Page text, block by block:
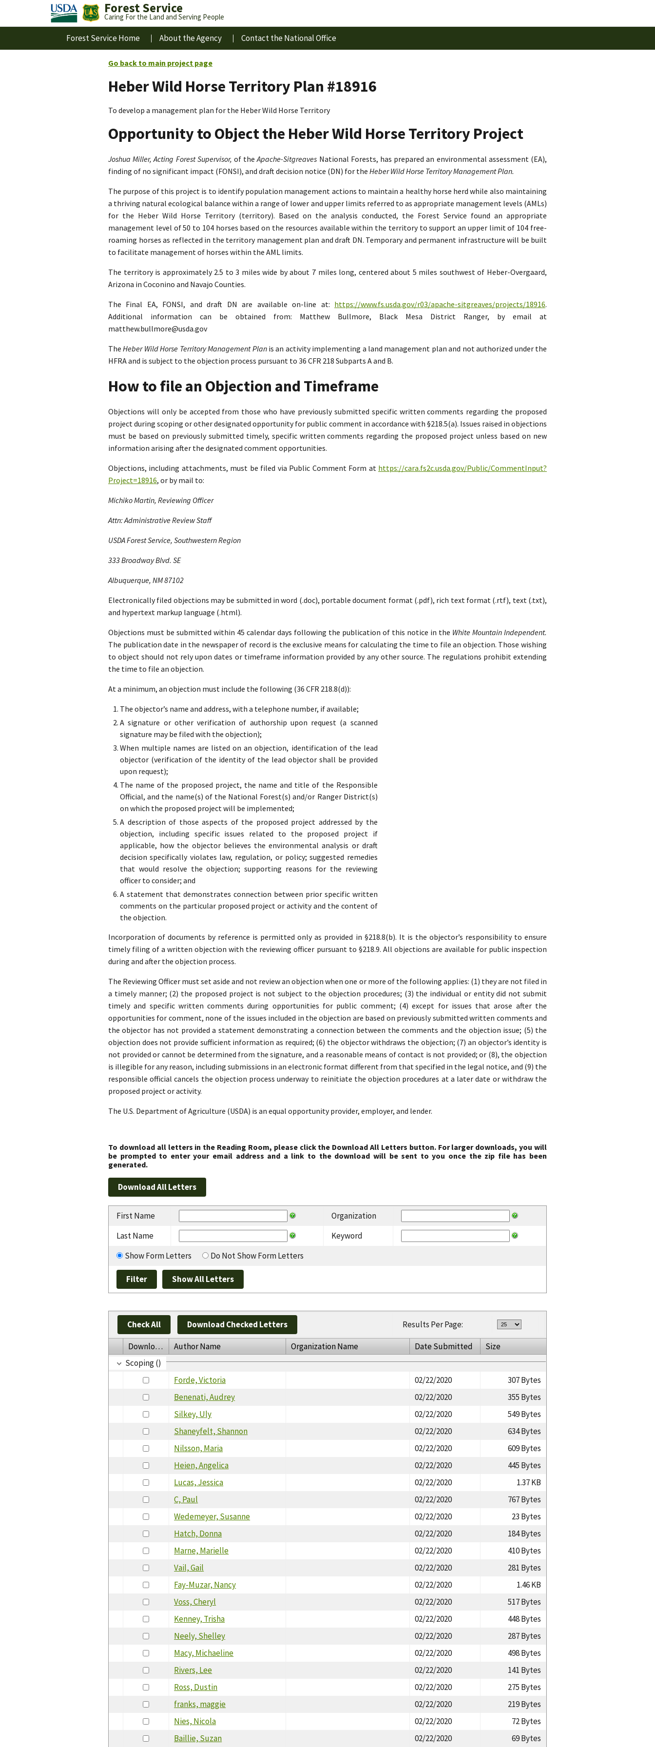
Forest Service
Caring For the Land and Serving People
Forest Service Home About the Agency Contact the National Office
Go back to main project page
Heber Wild Horse Territory Plan #18916
To develop a management plan for the Heber Wild Horse Territory
Opportunity to Object the Heber Wild Horse Territory Project
Joshua Miller, Acting Forest Supervisor, of theApache-Sitgreaves National Forests, has prepared an environmental assessment (EA),
finding of no significant impact (FONSI), and draft decision notice (DN) for the Heber Wild Horse Territory Management Plan.
The purpose of this project is to identify population management actions to maintain a healthy horse herd while also maintaining
a thriving natural ecological balance within a range of lower and upper limits referred to as appropriate management levels (AMLs)
for the Heber Wild Horse Territory (territory). Based on the analysis conducted, the Forest Service found an appropriate
management level of 50 to 104 horses based on the resources available within the territory to support an upper limit of 104 free-
roaming horses as reflected in the territory management plan and draft DN. Temporary and permanent infrastructure will be built
to facilitate management of horses within the AML limits.
The territory is approximately 2.5 to 3 miles wide by about 7 miles long, centered about 5 miles southwest of Heber-Overgaard,
Arizona in Coconino and Navajo Counties.
The Final EA, FONSI, and draft DN are available on-line at: https://www.fs.usda.gov/r03/apache-sitgreaves/projects/18916.
Additional information can be obtained from: Matthew Bullmore, Black Mesa District Ranger, by email at
matthew.bullmore@usda.gov
TheHeber Wild Horse Territory Management Planis an activity implementing a land management plan and not authorized under the
HFRA and is subject to the objection process pursuant to 36 CFR 218 Subparts A and B.
How to file an Objection and Timeframe
Objections will only be accepted from those who have previously submitted specific written comments regarding the proposed
project during scoping or other designated opportunity for public comment in accordance with §218.5(a). Issues raised in objections
must be based on previously submitted timely, specific written comments regarding the proposed project unless based on new
information arising after the designated comment opportunities.
Objections, including attachments, must be filed via Public Comment Form at https://cara.fs2c.usda.gov/Public/CommentInput?
Project=18916, or by mail to:
Michiko Martin, Reviewing Officer
Attn: Administrative Review Staff
USDA Forest Service, Southwestern Region
333 Broadway Blvd. SE
Albuquerque, NM 87102
Electronically filed objections may be submitted in word (.doc), portable document format (.pdf), rich text format (.rtf), text (.txt),
and hypertext markup language (.html).
Objections must be submitted within 45 calendar days following the publication of this notice in the White Mountain Independent.
The publication date in the newspaper of record is the exclusive means for calculating the time to file an objection. Those wishing
to object should not rely upon dates or timeframe information provided by any other source. The regulations prohibit extending
the time to file an objection.
At a minimum, an objection must include the following (36 CFR 218.8(d)):
The objector’s name and address, with a telephone number, if available;
A signature or other verification of authorship upon request (a scanned
signature may be filed with the objection);
When multiple names are listed on an objection, identification of the lead
objector (verification of the identity of the lead objector shall be provided
upon request);
The name of the proposed project, the name and title of the Responsible
Official, and the name(s) of the National Forest(s) and/or Ranger District(s)
on which the proposed project will be implemented;
A description of those aspects of the proposed project addressed by the
objection, including specific issues related to the proposed project if
applicable, how the objector believes the environmental analysis or draft
decision specifically violates law, regulation, or policy; suggested remedies
that would resolve the objection; supporting reasons for the reviewing
officer to consider; and
A statement that demonstrates connection between prior specific written
comments on the particular proposed project or activity and the content of
the objection.
Incorporation of documents by reference is permitted only as provided in §218.8(b). It is the objector’s responsibility to ensure
timely filing of a written objection with the reviewing officer pursuant to §218.9. All objections are available for public inspection
during and after the objection process.
The Reviewing Officer must set aside and not review an objection when one or more of the following applies: (1) they are not filed in
a timely manner; (2) the proposed project is not subject to the objection procedures; (3) the individual or entity did not submit
timely and specific written comments during opportunities for public comment; (4) except for issues that arose after the
opportunities for comment, none of the issues included in the objection are based on previously submitted written comments and
the objector has not provided a statement demonstrating a connection between the comments and the objection issue; (5) the
objection does not provide sufficient information as required; (6) the objector withdraws the objection; (7) an objector’s identity is
not provided or cannot be determined from the signature, and a reasonable means of contact is not provided; or (8), the objection
is illegible for any reason, including submissions in an electronic format different from that specified in the legal notice, and (9) the
responsible official cancels the objection process underway to reinitiate the objection procedures at a later date or withdraw the
proposed project or activity.
The U.S. Department of Agriculture (USDA) is an equal opportunity provider, employer, and lender.
To download all letters in the Reading Room, please click the Download All Letters button. For larger downloads, you will
be prompted to enter your email address and a link to the download will be sent to you once the zip file has been
generated.
First Name
Organization
Last Name
Keyword
Show Form Letters
Do Not Show Form Letters
Check All Download Checked Letters Results Per Page:
Download Author Name Organization Name Date Submitted
Size
Scoping ()
Forde, Victoria
02/22/2020
307 Bytes
Benenati, Audrey
02/22/2020
355 Bytes
Silkey, Uly
02/22/2020
549 Bytes
Shaneyfelt, Shannon
02/22/2020
634 Bytes
Nilsson, Maria
02/22/2020
609 Bytes
Heien, Angelica
02/22/2020
445 Bytes
Lucas, Jessica
02/22/2020
1.37 KB
C, Paul
02/22/2020
767 Bytes
Wedemeyer, Susanne
02/22/2020
23 Bytes
Hatch, Donna
02/22/2020
184 Bytes
Marne, Marielle
02/22/2020
410 Bytes
Vail, Gail
02/22/2020
281 Bytes
Fay-Muzar, Nancy
02/22/2020
1.46 KB
Voss, Cheryl
02/22/2020
517 Bytes
Kenney, Trisha
02/22/2020
448 Bytes
Neely, Shelley
02/22/2020
287 Bytes
Macy, Michaeline
02/22/2020
498 Bytes
Rivers, Lee
02/22/2020
141 Bytes
Ross, Dustin
02/22/2020
275 Bytes
franks, maggie
02/22/2020
219 Bytes
Nies, Nicola
02/22/2020
72 Bytes
Baillie, Suzan
02/22/2020 69 Bytes